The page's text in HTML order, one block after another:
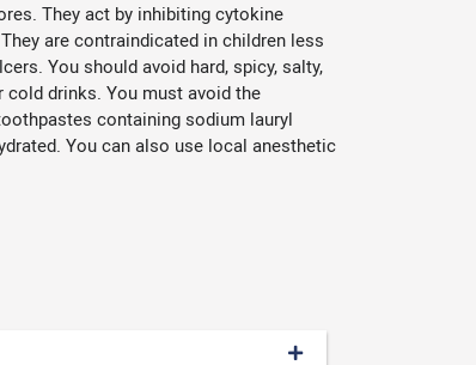
They act by inhibiting cytokine
are contraindicated in children less
You should avoid hard, spicy, salty,
drinks. You must avoid the
containing sodium lauryl
You can also use local anesthetic